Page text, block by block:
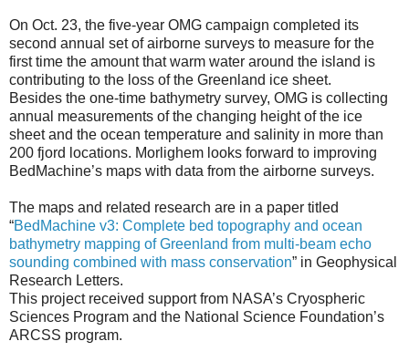
On Oct. 23, the five-year OMG campaign completed its
second annual set of airborne surveys to measure for the
first time the amount that warm water around the island is
contributing to the loss of the Greenland ice sheet.
Besides the one-time bathymetry survey, OMG is collecting
annual measurements of the changing height of the ice
sheet and the ocean temperature and salinity in more than
200 fjord locations. Morlighem looks forward to improving
BedMachine’s maps with data from the airborne surveys.
The maps and related research are in a paper titled
“BedMachine v3: Complete bed topography and ocean
bathymetry mapping of Greenland from multi-beam echo
sounding combined with mass conservation” in Geophysical
Research Letters.
This project received support from NASA’s Cryospheric
Sciences Program and the National Science Foundation’s
ARCSS program.